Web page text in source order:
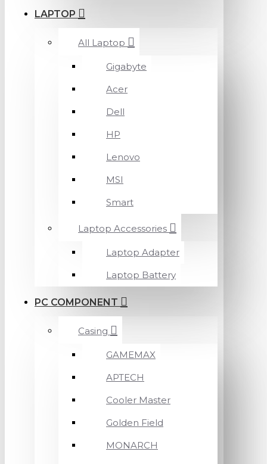
LAPTOP
All Laptop
Gigabyte
Acer
Dell
HP
Lenovo
MSI
Smart
Laptop Accessories
Laptop Adapter
Laptop Battery
PC COMPONENT
Casing
GAMEMAX
APTECH
Cooler Master
Golden Field
MONARCH